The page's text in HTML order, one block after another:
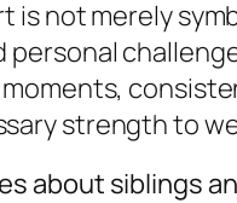
is not merely
personal
strength to
about siblings